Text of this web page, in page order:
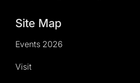
Site Map
Events 2026
Visit